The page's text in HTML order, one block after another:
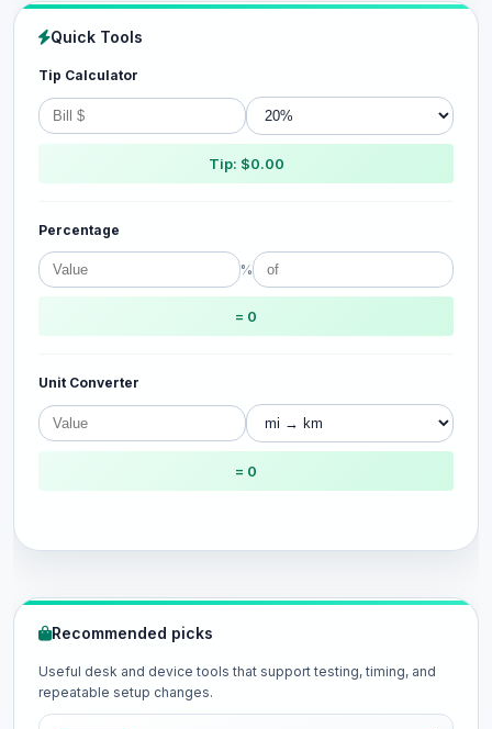
Quick Tools
Tip Calculator
Tip: $0.00
Percentage
%
= 0
Unit Converter
= 0
Recommended picks
Useful desk and device tools that support testing, timing, and
repeatable setup changes.